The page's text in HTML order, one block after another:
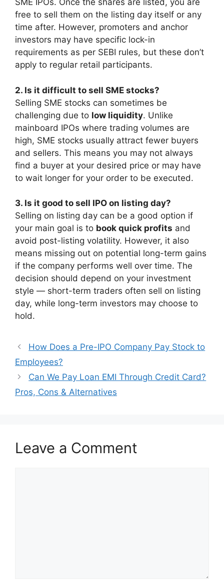
SME IPOs. Once the shares are listed, you are
free to sell them on the listing day itself or any
time after. However, promoters and anchor
investors may have specific lock-in
requirements as per SEBI rules, but these don’t
apply to regular retail participants.
2. Is it difficult to sell SME stocks?
Selling SME stocks can sometimes be
challenging due to low liquidity. Unlike
mainboard IPOs where trading volumes are
high, SME stocks usually attract fewer buyers
and sellers. This means you may not always
find a buyer at your desired price or may have
to wait longer for your order to be executed.
3. Is it good to sell IPO on listing day?
Selling on listing day can be a good option if
your main goal is to book quick profits and
avoid post-listing volatility. However, it also
means missing out on potential long-term gains
if the company performs well over time. The
decision should depend on your investment
style — short-term traders often sell on listing
day, while long-term investors may choose to
hold.
How Does a Pre-IPO Company Pay Stock to
Employees?
Can We Pay Loan EMI Through Credit Card?
Pros, Cons & Alternatives
Leave a Comment